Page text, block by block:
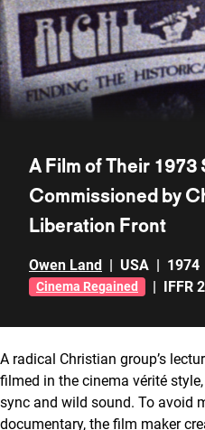
A Film of Their 1973
Commissioned by
Liberation Front
Owen Land | USA | 1974
Cinema Regained | IFFR
A radical Christian group’s
filmed in the cinema vérité
sync and wild sound. To avoid
documentary, the film maker